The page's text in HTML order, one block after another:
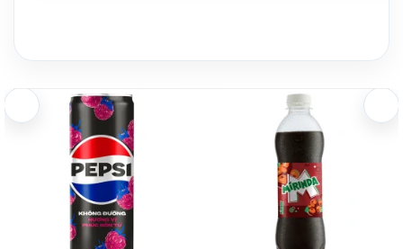
Ingredients and nutritional information
Ingredients:
Ingredients: Water, acidity regulators (E330, E331(iii),
Nutrition Facts (Per 200ml Serving): Energy 1 kcal,